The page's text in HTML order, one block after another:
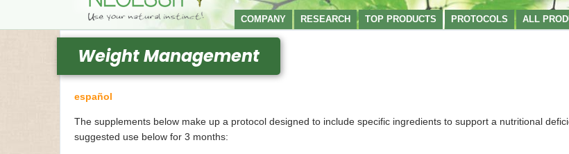
COMPANY RESEARCH TOP PRODUCTS PROTOCOLS ALL
Weight Management
español
The supplements below make up a protocol designed to include specific ingredients to support a nutritional
suggested use below for 3 months: